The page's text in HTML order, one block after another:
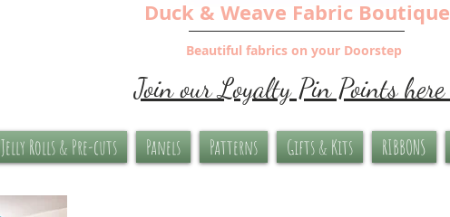
Duck & Weave Fabric Boutique
Beautiful fabrics on your Doorstep
Join our Loyalty Pin Points here
Jelly Rolls & Pre-cuts Panels Patterns Gifts & Kits RIBBONS